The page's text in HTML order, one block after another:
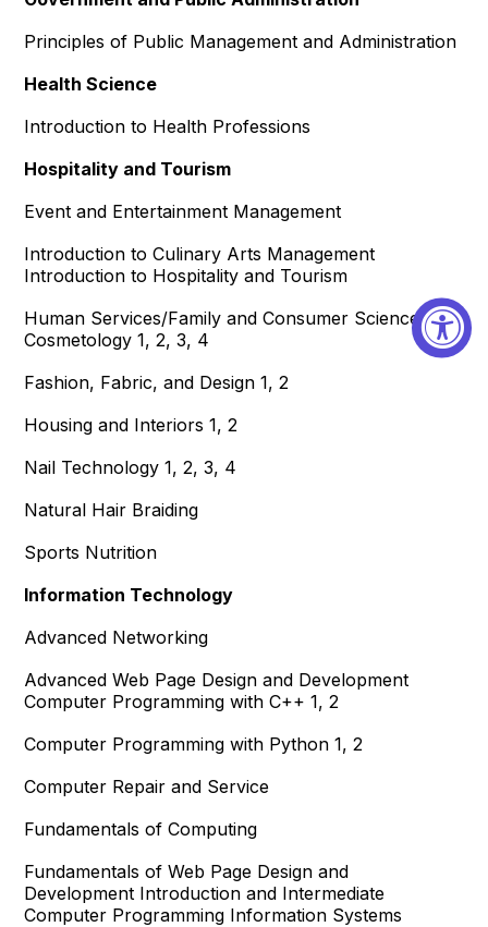
Principles of Public Management and Administration
Health Science
Introduction to Health Professions
Hospitality and Tourism
Event and Entertainment Management
Introduction to Culinary Arts Management
Introduction to Hospitality and Tourism
Human Services/Family and Consumer Sciences
Cosmetology 1, 2, 3, 4
Fashion, Fabric, and Design 1, 2
Housing and Interiors 1, 2
Nail Technology 1, 2, 3, 4
Natural Hair Braiding
Sports Nutrition
Information Technology
Advanced Networking
Advanced Web Page Design and Development
Computer Programming with C++ 1, 2
Computer Programming with Python 1, 2
Computer Repair and Service
Fundamentals of Computing
Fundamentals of Web Page Design and
Development Introduction and Intermediate
Computer Programming Information Systems